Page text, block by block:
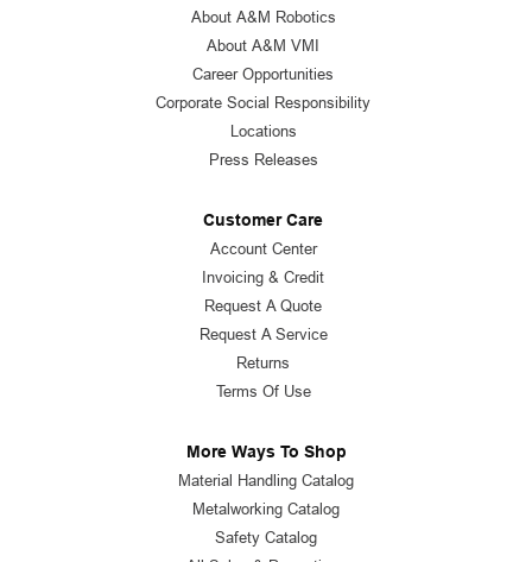
About A&M Robotics
About A&M VMI
Career Opportunities
Corporate Social Responsibility
Locations
Press Releases
Customer Care
Account Center
Invoicing & Credit
Request A Quote
Request A Service
Returns
Terms Of Use
More Ways To Shop
Material Handling Catalog
Metalworking Catalog
Safety Catalog